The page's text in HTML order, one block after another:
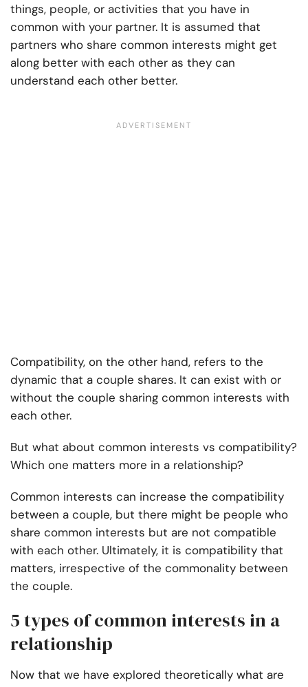
things, people, or activities that you have in
common with your partner. It is assumed that
partners who share common interests might get
along better with each other as they can
understand each other better.
Compatibility, on the other hand, refers to the
dynamic that a couple shares. It can exist with or
without the couple sharing common interests with
each other.
But what about common interests vs compatibility?
Which one matters more in a relationship?
Common interests can increase the compatibility
between a couple, but there might be people who
share common interests but are not compatible
with each other. Ultimately, it is compatibility that
matters, irrespective of the commonality between
the couple.
5 types of common interests in a
relationship
Now that we have explored theoretically what are